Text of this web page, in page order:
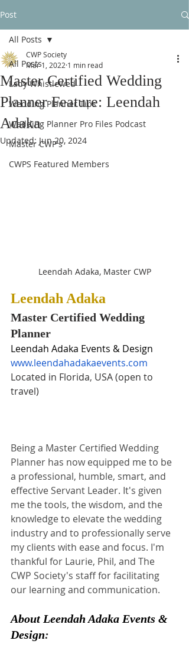
Post
All Posts
Lady Whistlewed
Wedding Planner Tips
Wedding Planner Pro Files Podcast
Master CWP's
CWPS Featured Members
All Posts
Master Certified Wedding
Planner Feature: Leendah
Adaka
CWP Society
Mar 1, 2022 1 min read
Updated: Jun 20, 2024
Leendah Adaka, Master CWP
Leendah Adaka
Master Certified Wedding
Planner
Leendah Adaka Events & Design
www.leendahadakaevents.com
Located in Florida, USA (open to
travel)
Being a Master Certified Wedding
Planner has now equipped me to be
a professional, humble, smart, and
effective Servant Leader. It's given
me the tools, the wisdom, and the
knowledge to elevate the wedding
industry and to professionally serve
my clients with ease and focus. I'm
thankful for Laurie, Phil, and The
CWP Society's staff for facilitating
our learning and communication.
About Leendah Adaka Events &
Design: